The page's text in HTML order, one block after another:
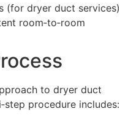
(for dryer duct services)
room‑to‑room
to dryer duct
procedure includes: